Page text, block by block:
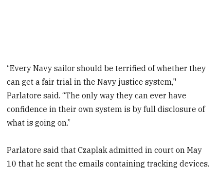
“Every Navy sailor should be terrified of whether they
can get a fair trial in the Navy justice system,"
Parlatore said. “The only way they can ever have
confidence in their own system is by full disclosure of
what is going on.”
Parlatore said that Czaplak admitted in court on May
10 that he sent the emails containing tracking devices.